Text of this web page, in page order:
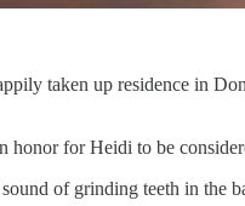
taken up residence in
honor for Heidi to be
of grinding teeth in the